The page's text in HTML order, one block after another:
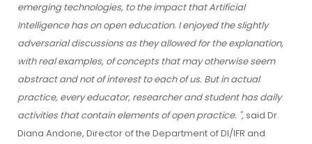
emerging technologies, to the impact that Artificial
Intelligence has on open education. I enjoyed the slightly
adversarial discussions as they allowed for the explanation,
with real examples, of concepts that may otherwise seem
abstract and not of interest to each of us. But in actual
practice, every educator, researcher and student has daily
activities that contain elements of open practice. ",said Dr.
Diana Andone, Director of the Department of DI/IFR and